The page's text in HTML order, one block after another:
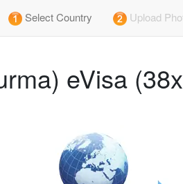
Select Country Upload
eVisa